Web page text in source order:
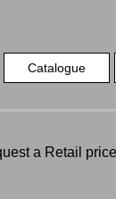
Catalogue
a Retail